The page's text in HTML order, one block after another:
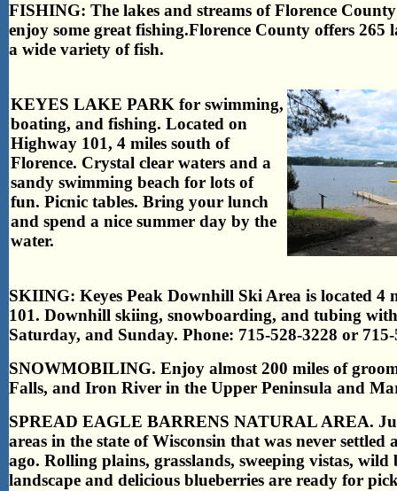
FISHING: The lakes and streams of Florence
enjoy some great fishing.Florence County offers 265
a wide variety of fish.
KEYES LAKE PARK for swimming,
boating, and fishing. Located on
Highway 101, 4 miles south of
Florence. Crystal clear waters and a
sandy swimming beach for lots of
fun. Picnic tables. Bring your lunch
and spend a nice summer day by the
water.
SKIING: Keyes Peak Downhill Ski Area is located 4
101. Downhill skiing, snowboarding, and tubing
Saturday, and Sunday. Phone: 715-528-3228 or
SNOWMOBILING. Enjoy almost 200 miles of
Falls, and Iron River in the Upper Peninsula and
SPREAD EAGLE BARRENS NATURAL AREA.
areas in the state of Wisconsin that was never
ago. Rolling plains, grasslands, sweeping vistas,
landscape and delicious blueberries are ready for